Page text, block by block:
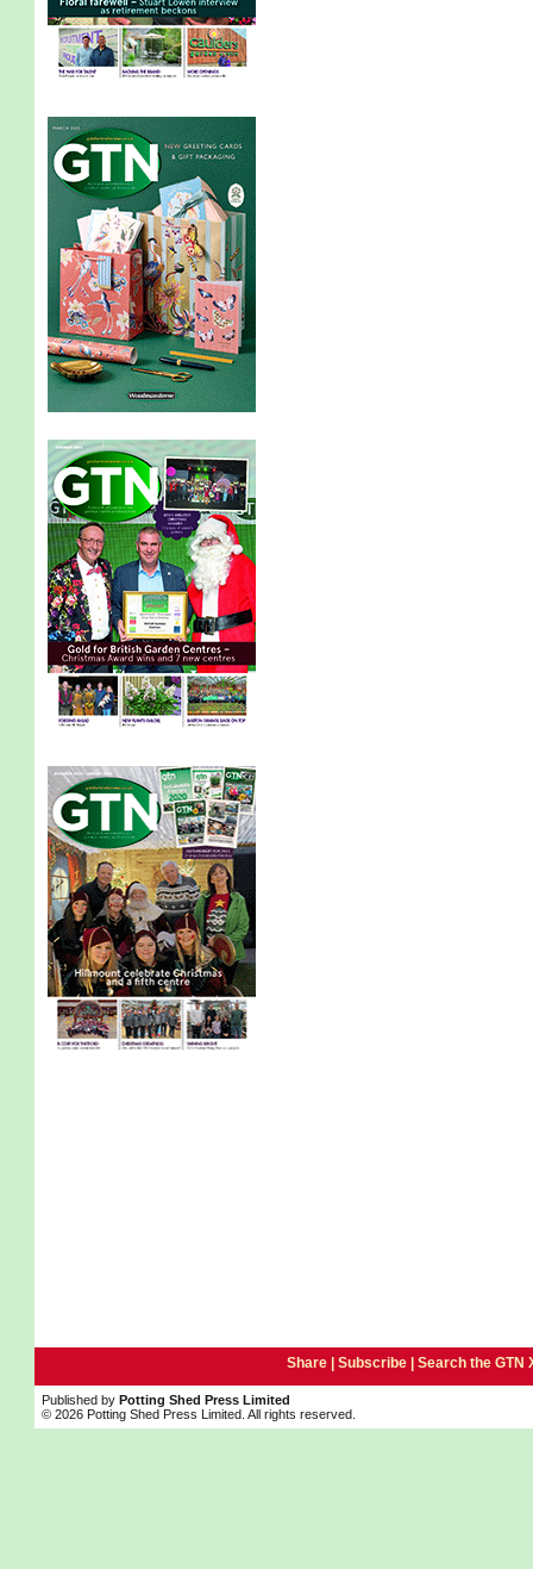
Share | Subscribe| Search the GTN
Published by Potting Shed Press Limited
© 2026 Potting Shed Press Limited. All rights reserved.